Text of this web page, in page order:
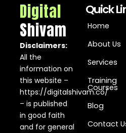
Digital
Shivam
Disclaimers:
All the
information on
this website –
https://digitalshivam.co/
– is published
in good faith
and for general
Quick
Home
About Us
Services
Training
Courses
Blog
Contact